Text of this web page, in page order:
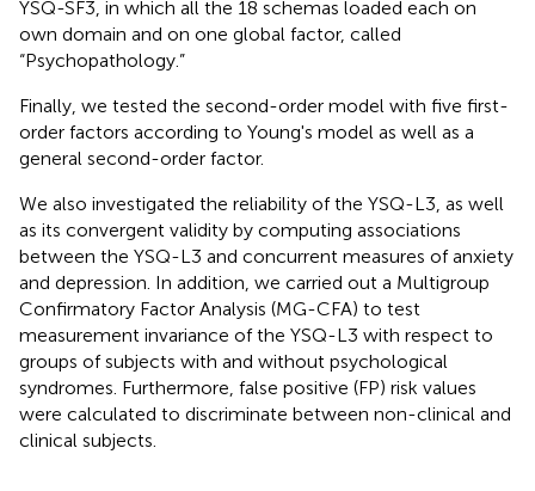
YSQ-SF3, in which all the 18 schemas loaded each on
own domain and on one global factor, called
“Psychopathology.”
Finally, we tested the second-order model with five first-
order factors according to Young's model as well as a
general second-order factor.
We also investigated the reliability of the YSQ-L3, as well
as its convergent validity by computing associations
between the YSQ-L3 and concurrent measures of anxiety
and depression. In addition, we carried out a Multigroup
Confirmatory Factor Analysis (MG-CFA) to test
measurement invariance of the YSQ-L3 with respect to
groups of subjects with and without psychological
syndromes. Furthermore, false positive (FP) risk values
were calculated to discriminate between non-clinical and
clinical subjects.